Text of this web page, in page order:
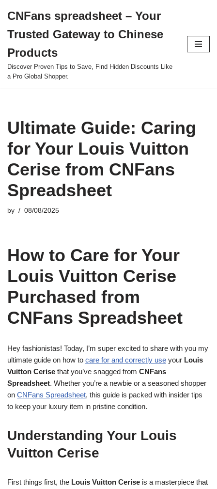
to
content
CNFans spreadsheet – Your
Trusted Gateway to Chinese
Products
Discover Proven Tips to Save, Find Hidden Discounts Like
a Pro Global Shopper.
Ultimate Guide: Caring
for Your Louis Vuitton
Cerise from CNFans
Spreadsheet
by 08/08/2025
How to Care for Your
Louis Vuitton Cerise
Purchased from
CNFans Spreadsheet
Hey fashionistas! Today, I’m super excited to share with you my
ultimate guide on how to care for and correctly use your Louis
Vuitton Cerise that you’ve snagged from CNFans
Spreadsheet. Whether you’re a newbie or a seasoned shopper
on CNFans Spreadsheet, this guide is packed with insider tips
to keep your luxury item in pristine condition.
Understanding Your Louis
Vuitton Cerise
First things first, the Louis Vuitton Cerise is a masterpiece that